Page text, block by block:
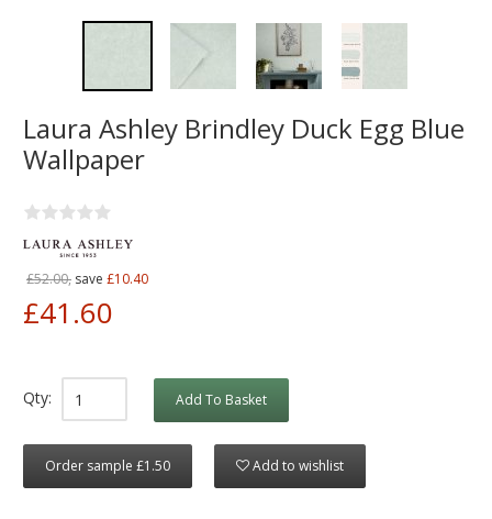
Laura Ashley Brindley Duck Egg Blue
Wallpaper
£52.00, save £10.40
£41.60
Qty: Add To Basket
Order sample £1.50 Add to wishlist